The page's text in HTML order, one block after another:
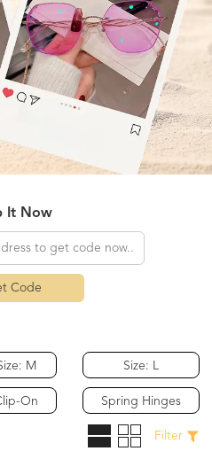
It Now
Code
M
On
Size: L
Spring Hinges
Filter